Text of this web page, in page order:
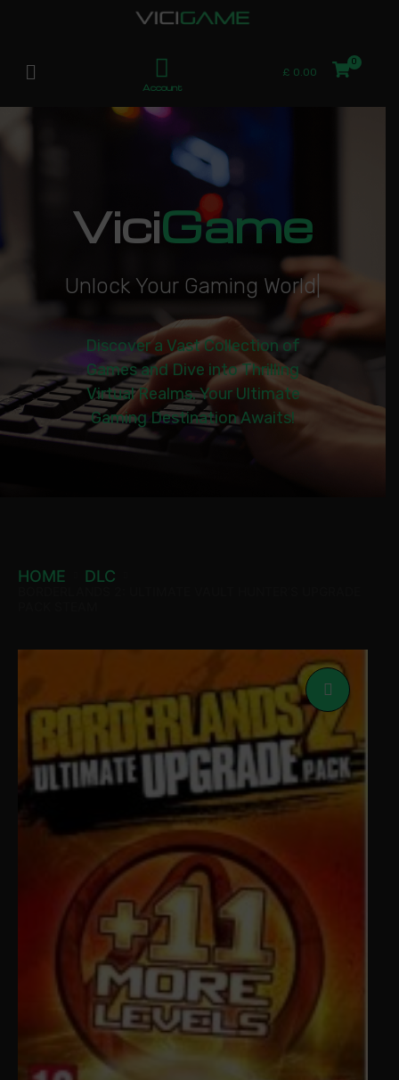
Account
£ 0.00
ViciGame
Unlock Your Gaming World|
Discover a Vast Collection of
Games and Dive into Thrilling
Virtual Realms. Your Ultimate
Gaming Destination Awaits!
HOME DLC